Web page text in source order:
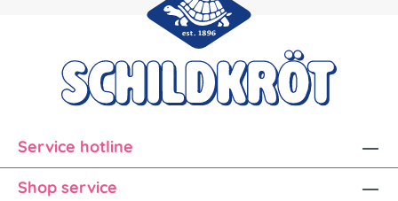
Service hotline
Shop service